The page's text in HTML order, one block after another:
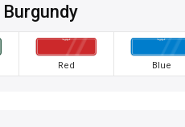
Burgundy
Red Blue